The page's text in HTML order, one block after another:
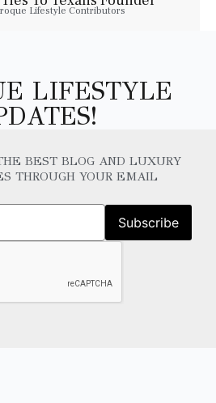
Lifestyle Contributors
LIFESTYLE
BEST BLOG AND LUXURY
THROUGH YOUR EMAIL